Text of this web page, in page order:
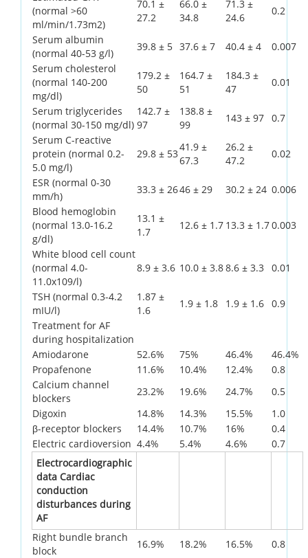
(normal >60
ml/min/1.73m2)
70.1 ±
27.2
66.0 ±
34.8
71.3 ±
24.6
0.2
Serum albumin
(normal 40-53 g/l)
39.8 ± 5 37.6 ± 7 40.4 ± 4
0.007
Serum cholesterol
(normal 140-200
mg/dl)
179.2 ±
50
164.7 ±
51
184.3 ±
47
0.01
Serum triglycerides
(normal 30-150 mg/dl)
142.7 ±
97
138.8 ±
99
143 ± 97 0.7
Serum C-reactive
protein (normal 0.2-
5.0 mg/l)
29.8 ± 53
41.9 ±
67.3
26.2 ±
47.2
0.02
ESR (normal 0-30
mm/h)
33.3 ± 2646 ± 29 30.2 ± 24 0.006
Blood hemoglobin
(normal 13.0-16.2
g/dl)
13.1 ±
1.7
12.6 ± 1.7 13.3 ± 1.70.003
White blood cell count
(normal 4.0-
11.0x109/l)
8.9 ± 3.6 10.0 ± 3.88.6 ± 3.3 0.01
TSH (normal 0.3-4.2
mIU/l)
1.87 ±
1.6
1.9 ± 1.8 1.9 ± 1.6 0.9
Treatment for AF
during hospitalization
Amiodarone
52.6% 75% 46.4%
46.4%
Propafenone
11.6% 10.4% 12.4%
0.8
Calcium channel
blockers
23.2% 19.6% 24.7%
0.5
Digoxin
14.8% 14.3% 15.5%
1.0
β-receptor blockers
14.4% 10.7% 16%
0.4
Electric cardioversion 4.4% 5.4% 4.6%
0.7
Electrocardiographic
data Cardiac
conduction
disturbances during
AF
Right bundle branch
block
16.9% 18.2% 16.5%
0.8